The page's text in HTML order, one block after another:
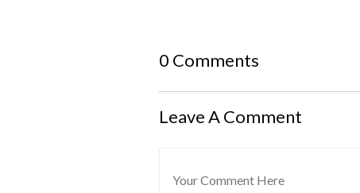
0 Comments
Leave A Comment